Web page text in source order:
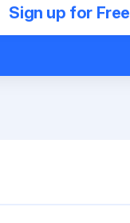
Sign up for Free